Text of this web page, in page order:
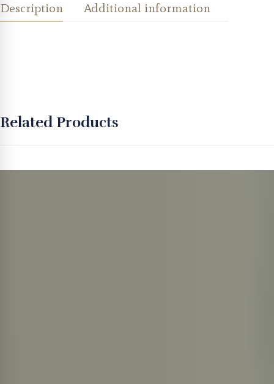
Description Additional information
Related Products